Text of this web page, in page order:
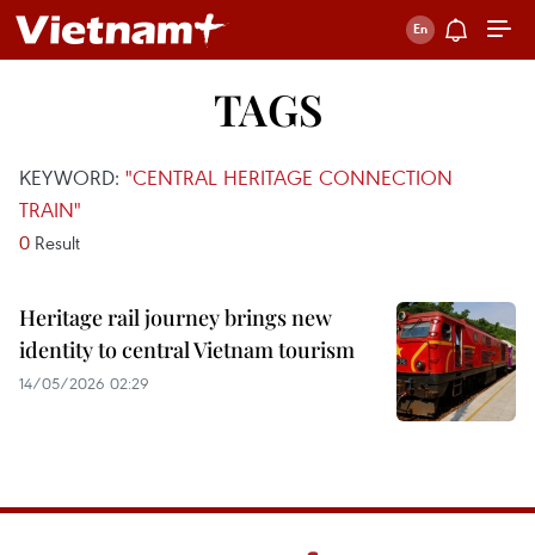
TAGS
KEYWORD: "CENTRAL HERITAGE CONNECTION
TRAIN"
0 Result
Heritage rail journey brings new
identity to central Vietnam tourism
14/05/2026 02:29